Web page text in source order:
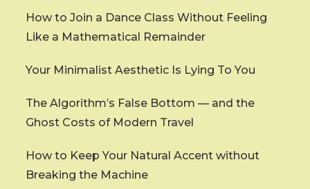
How to Join a Dance Class Without Feeling
Like a Mathematical Remainder
Your Minimalist Aesthetic Is Lying To You
The Algorithm’s False Bottom — and the
Ghost Costs of Modern Travel
How to Keep Your Natural Accent without
Breaking the Machine